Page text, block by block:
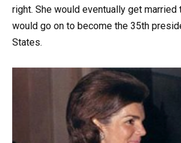
right. She would eventually get married
would go on to become the 35th
States.